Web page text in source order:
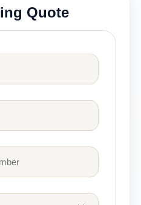
Quote